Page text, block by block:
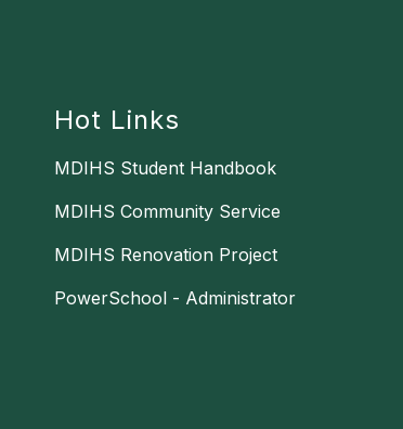
Hot Links
MDIHS Student Handbook
MDIHS Community Service
MDIHS Renovation Project
PowerSchool - Administrator